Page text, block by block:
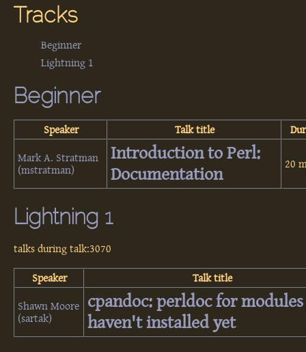
Tracks
Beginner
Lightning 1
Beginner
Speaker Talk title
Mark A. Stratman
(‎mstratman‎)
‎Introduction to Perl:
Documentation‎
20
Lightning 1
talks during talk:3070
Speaker Talk title
Shawn Moore
(‎sartak‎)
‎cpandoc: perldoc for
haven't installed yet‎